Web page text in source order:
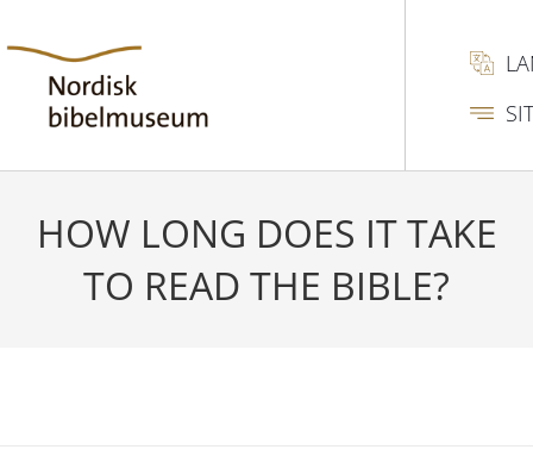
HOW LONG DOES IT TAKE
TO READ THE BIBLE?